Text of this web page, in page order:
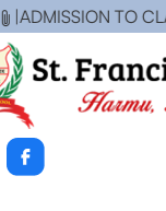
|ADMISSION TO